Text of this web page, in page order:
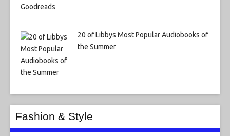
20 of Libbys Most Popular Audiobooks of
the Summer
Fashion & Style